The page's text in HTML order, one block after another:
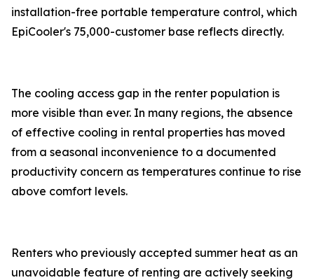
installation-free portable temperature control, which
EpiCooler's 75,000-customer base reflects directly.
The cooling access gap in the renter population is
more visible than ever. In many regions, the absence
of effective cooling in rental properties has moved
from a seasonal inconvenience to a documented
productivity concern as temperatures continue to rise
above comfort levels.
Renters who previously accepted summer heat as an
unavoidable feature of renting are actively seeking